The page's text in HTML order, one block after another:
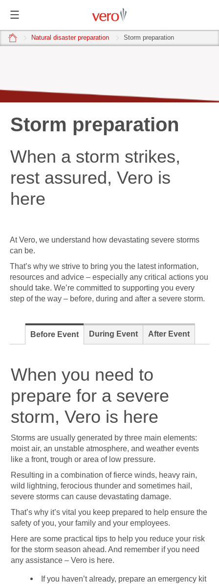
home Natural disaster preparation Storm preparation
Storm preparation
When a storm strikes,
rest assured, Vero is
here
At Vero, we understand how devastating severe storms
can be.
That’s why we strive to bring you the latest information,
resources and advice – especially any critical actions you
should take. We’re committed to supporting you every
step of the way – before, during and after a severe storm.
Before Event During Event After Event
When you need to
prepare for a severe
storm, Vero is here
Storms are usually generated by three main elements:
moist air, an unstable atmosphere, and weather events
like a front, trough or area of low pressure.
Resulting in a combination of fierce winds, heavy rain,
wild lightning, ferocious thunder and sometimes hail,
severe storms can cause devastating damage.
That’s why it’s vital you keep prepared to help ensure the
safety of you, your family and your employees.
Here are some practical tips to help you reduce your risk
for the storm season ahead. And remember if you need
any assistance – Vero is here.
If you haven’t already, prepare an emergency kit